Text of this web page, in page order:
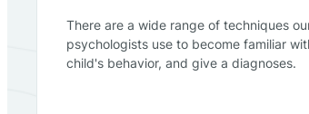
There are a wide range of techniques
psychologists use to become familiar
child's behavior, and give a diagnoses.